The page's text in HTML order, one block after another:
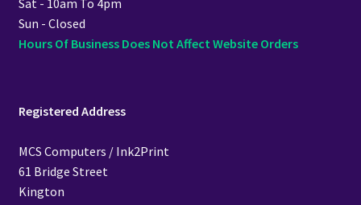
Sun - Closed
Hours Of Business Does Not Affect Website Orders
Registered Address
MCS Computers / Ink2Print
61 Bridge Street
Kington